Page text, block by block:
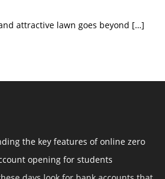
attractive lawn goes beyond […]
the key features of online zero
opening for students